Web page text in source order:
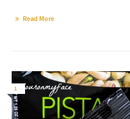
Read More
1